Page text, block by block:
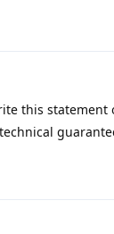
this statement